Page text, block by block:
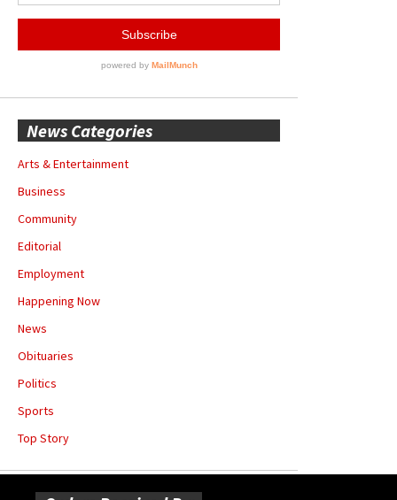
News Categories
Arts & Entertainment
Business
Community
Editorial
Employment
Happening Now
News
Obituaries
Politics
Sports
Top Story